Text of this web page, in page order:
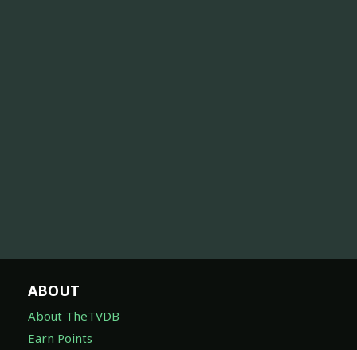
ABOUT
About TheTVDB
Earn Points